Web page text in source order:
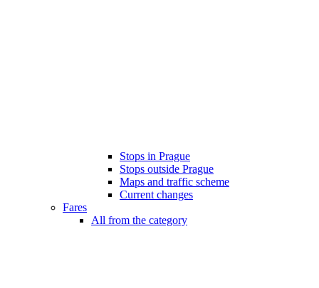
Stops in Prague
Stops outside Prague
Maps and traffic scheme
Current changes
Fares
All from the category